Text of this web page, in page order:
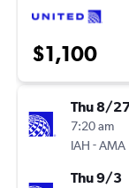
$1,100
Thu 8/
7:20 am
IAH -AMA
Thu 9/3